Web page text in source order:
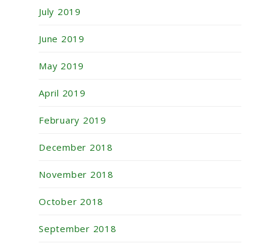
July 2019
June 2019
May 2019
April 2019
February 2019
December 2018
November 2018
October 2018
September 2018